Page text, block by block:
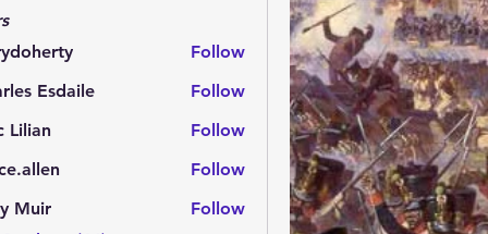
Follow
Esdaile
Follow
Lilian
Follow
Follow
Muir
Follow